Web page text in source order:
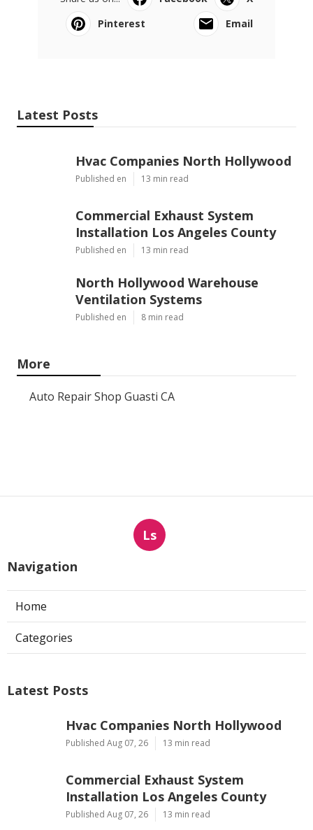
Pinterest
Email
Latest Posts
Hvac Companies North Hollywood
Published en 13 min read
Commercial Exhaust System
Installation Los Angeles County
Published en 13 min read
North Hollywood Warehouse
Ventilation Systems
Published en 8 min read
More
Auto Repair Shop Guasti CA
Ls
Navigation
Home
Categories
Latest Posts
Hvac Companies North Hollywood
Published Aug 07, 26 13 min read
Commercial Exhaust System
Installation Los Angeles County
Published Aug 07, 26 13 min read